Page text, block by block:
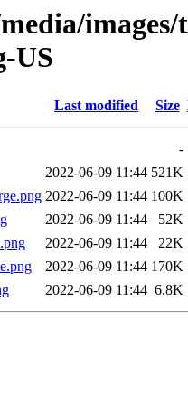
US
Last modified Size
-
2022-06-09 11:44 521K
2022-06-09 11:44 100K
2022-06-09 11:44
52K
2022-06-09 11:44
22K
2022-06-09 11:44 170K
2022-06-09 11:44 6.8K